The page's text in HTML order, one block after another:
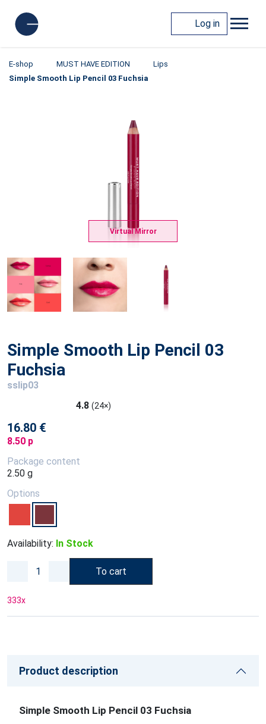
Log in
E-shop MUST HAVE EDITION
Lips
Simple Smooth Lip Pencil 03 Fuchsia
Virtual Mirror
Simple Smooth Lip Pencil 03
Fuchsia
sslip03
4.8 (24×)
16.80 €
8.50 p
Package content
2.50 g
Options
Availability: In Stock
To cart
333x
Product description
Simple Smooth Lip Pencil 03 Fuchsia